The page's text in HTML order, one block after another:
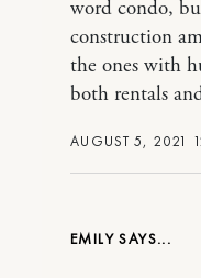
AUGUST 5, 2021
word condo,
construction
the ones with
both rentals
EMILY